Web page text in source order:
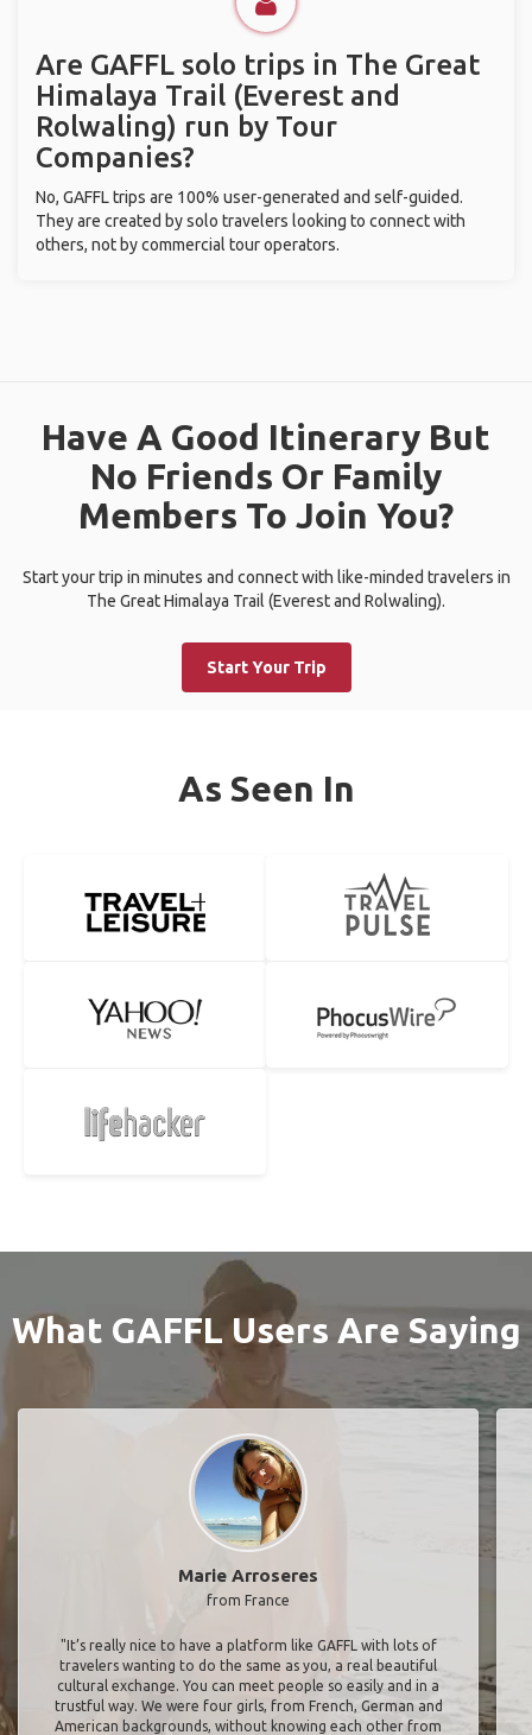
Are GAFFL solo trips in The Great
Himalaya Trail (Everest and
Rolwaling) run by Tour
Companies?
No, GAFFL trips are 100% user-generated and self-guided.
They are created by solo travelers looking to connect with
others, not by commercial tour operators.
Have A Good Itinerary But
No Friends Or Family
Members To Join You?
Start your trip in minutes and connect with like-minded travelers in
The Great Himalaya Trail (Everest and Rolwaling).
Start Your Trip
As Seen In
What GAFFL Users Are Saying
Marie Arroseres
from France
"It’s really nice to have a platform like GAFFL with lots of
travelers wanting to do the same as you, a real beautiful
cultural exchange. You can meet people so easily and in a
trustful way. We were four girls, from French, German and
American backgrounds, without knowing each other from